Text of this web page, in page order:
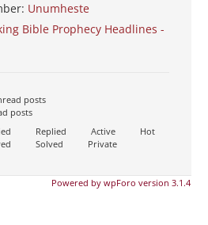
Unumheste
Bible Prophecy Headlines -
posts
posts
Replied Active
Hot
Solved
Private
Powered by wpForo version 3.1.4